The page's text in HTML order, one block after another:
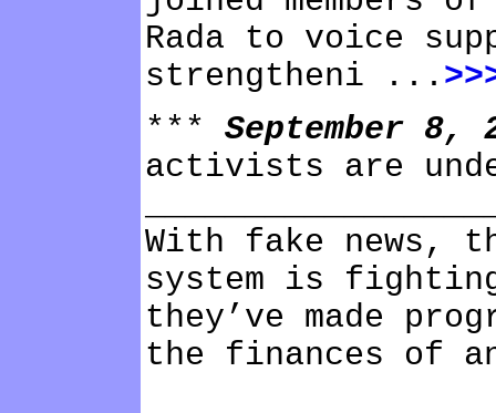
Rada to voice
strengtheni ...
*** September 8,
activists are
With fake news,
system is fighting
they’ve made
the finances of